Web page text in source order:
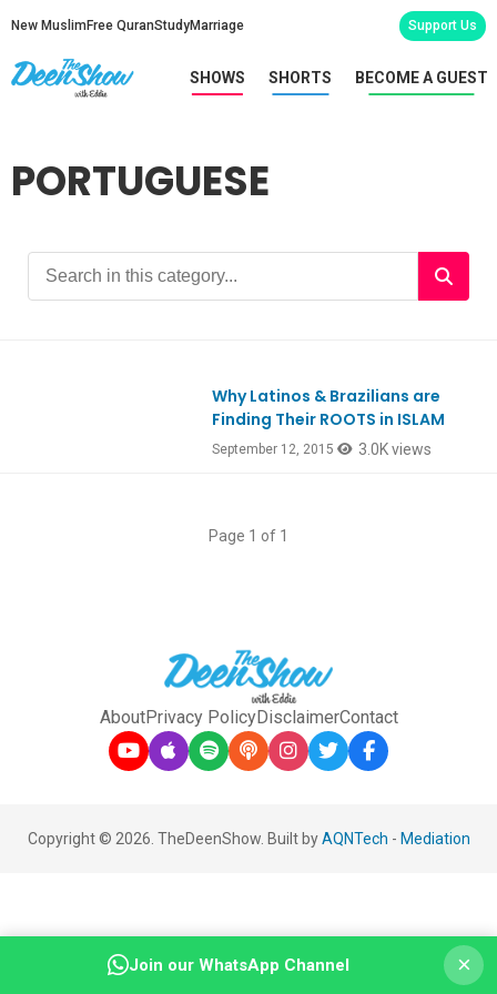
New Muslim Free QuranStudyMarriage Support Us
SHOWS SHORTS BECOME A GUEST
PORTUGUESE
Why Latinos & Brazilians are
Finding Their ROOTS in ISLAM
September 12, 2015 3.0K views
Page 1 of 1
AboutPrivacy PolicyDisclaimerContact
Copyright © 2026. TheDeenShow. Built byAQNTech - Mediation
Join our WhatsApp Channel ×